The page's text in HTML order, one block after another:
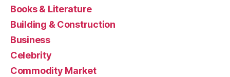
Books & Literature
Building & Construction
Business
Celebrity
Commodity Market